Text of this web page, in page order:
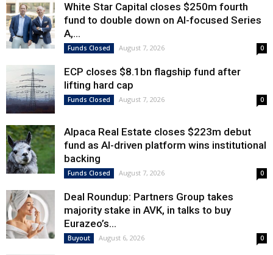
White Star Capital closes $250m fourth
fund to double down on AI-focused Series
A,...
Funds Closed August 7, 2026 0
ECP closes $8.1bn flagship fund after
lifting hard cap
Funds Closed August 7, 2026 0
Alpaca Real Estate closes $223m debut
fund as AI-driven platform wins institutional
backing
Funds Closed August 7, 2026 0
Deal Roundup: Partners Group takes
majority stake in AVK, in talks to buy
Eurazeo’s...
Buyout August 6, 2026 0